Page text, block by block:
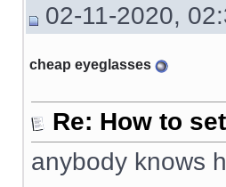
02-11-2020,
cheap eyeglasses
Re: How to
anybody knows